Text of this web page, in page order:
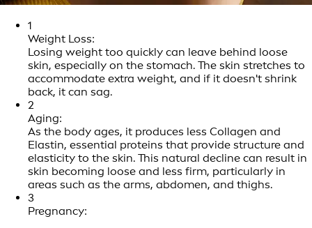
1
Weight Loss:
Losing weight too quickly can leave behind loose
skin, especially on the stomach. The skin stretches to
accommodate extra weight, and if it doesn't shrink
back, it can sag.
2
Aging:
As the body ages, it produces less Collagen and
Elastin, essential proteins that provide structure and
elasticity to the skin. This natural decline can result in
skin becoming loose and less firm, particularly in
areas such as the arms, abdomen, and thighs.
3
Pregnancy: